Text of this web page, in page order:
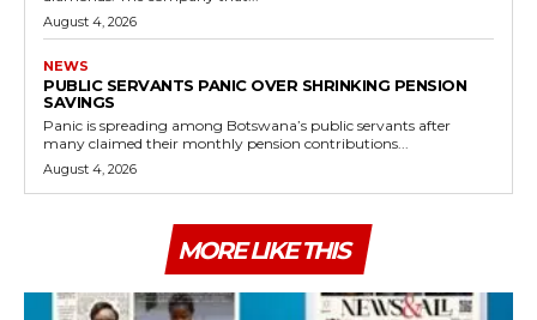
August 4, 2026
NEWS
PUBLIC SERVANTS PANIC OVER SHRINKING PENSION
SAVINGS
Panic is spreading among Botswana’s public servants after
many claimed their monthly pension contributions...
August 4, 2026
MORE LIKE THIS